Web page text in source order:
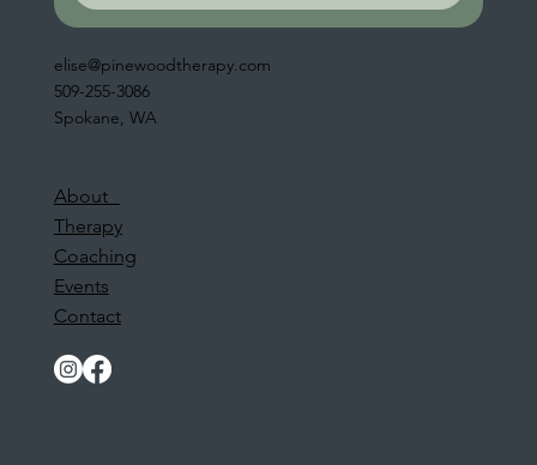
elise@pinewoodtherapy.com
509-255-3086
Spokane, WA
About
Therapy
Coaching
Events
Contact